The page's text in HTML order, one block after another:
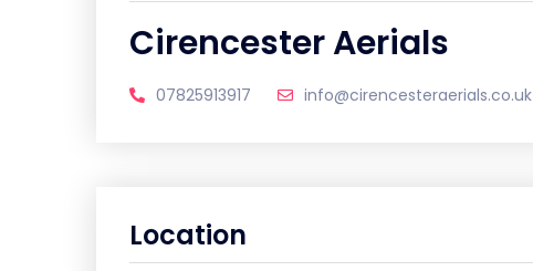
Cirencester Aerials
07825913917 info@cirencesteraerials.co.uk
Location